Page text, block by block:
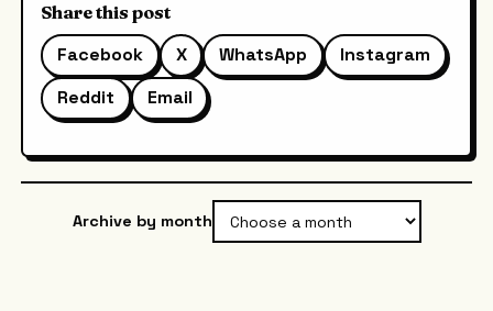
Share this post
Facebook X WhatsApp
Instagram
Reddit
Email
Archive by month